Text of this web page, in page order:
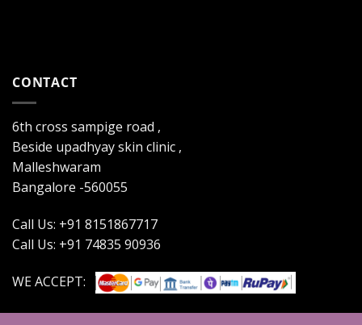
CONTACT
6th cross sampige road ,
Beside upadhyay skin clinic ,
Malleshwaram
Bangalore -560055
Call Us: +91 8151867717
Call Us: +91 74835 90936
WE ACCEPT: